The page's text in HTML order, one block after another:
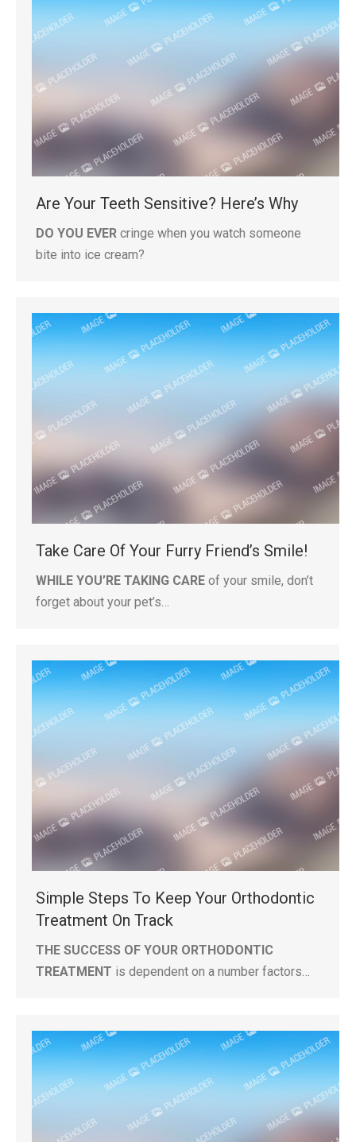
Are Your Teeth Sensitive? Here’s Why
DO YOU EVER cringe when you watch someone
bite into ice cream?
Take Care Of Your Furry Friend’s Smile!
WHILE YOU’RE TAKING CARE of your smile, don’t
forget about your pet’s…
Simple Steps To Keep Your Orthodontic
Treatment On Track
THE SUCCESS OF YOUR ORTHODONTIC
TREATMENT is dependent on a number factors…